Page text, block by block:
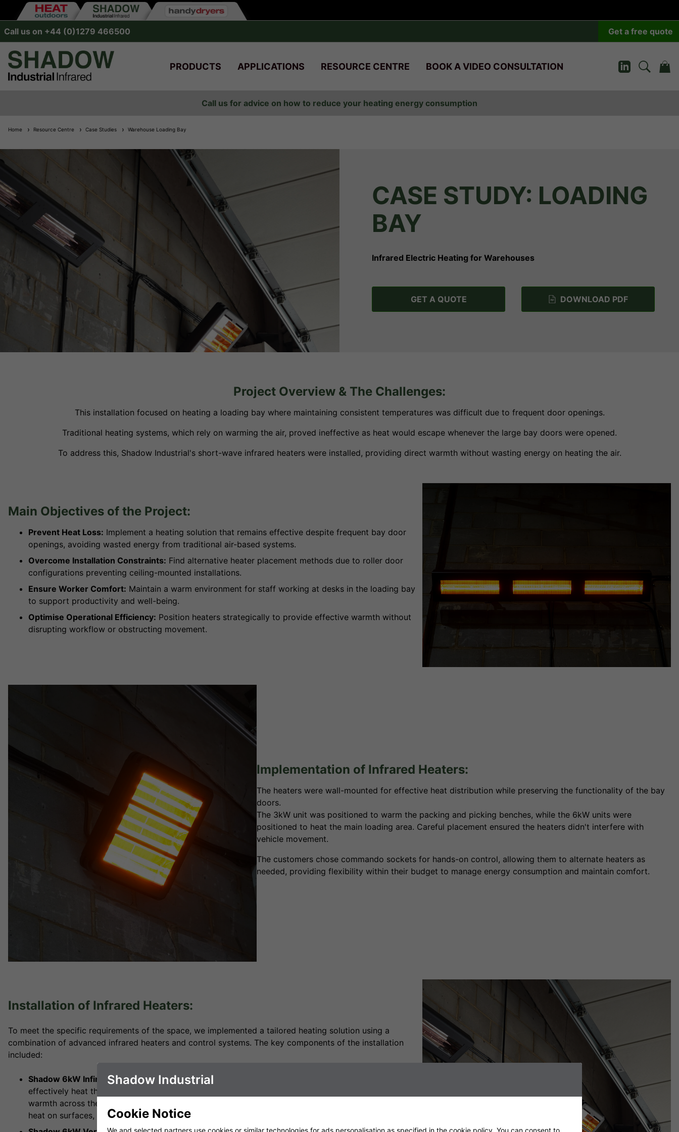
Call us on +44 (0)1279 466500 Get a free quote
PRODUCTS APPLICATIONS RESOURCE CENTRE BOOK A VIDEO CONSULTATION
Call us for advice on how to reduce your heating energy consumption
Home Resource Centre Case Studies Warehouse Loading Bay
CASE STUDY: LOADING
BAY
Infrared Electric Heating for Warehouses
GET A QUOTE DOWNLOAD PDF
Project Overview & The Challenges:
This installation focused on heating a loading bay where maintaining consistent temperatures was difficult due to frequent door openings.
Traditional heating systems, which rely on warming the air, proved ineffective as heat would escape whenever the large bay doors were opened.
To address this, Shadow Industrial's short-wave infrared heaters were installed, providing direct warmth without wasting energy on heating the air.
Main Objectives of the Project:
Prevent Heat Loss: Implement a heating solution that remains effective despite frequent bay door
openings, avoiding wasted energy from traditional air-based systems.
Overcome Installation Constraints: Find alternative heater placement methods due to roller door
configurations preventing ceiling-mounted installations.
Ensure Worker Comfort: Maintain a warm environment for staff working at desks in the loading bay
to support productivity and well-being.
Optimise Operational Efficiency: Position heaters strategically to provide effective warmth without
disrupting workflow or obstructing movement.
Implementation of Infrared Heaters:
The heaters were wall-mounted for effective heat distribution while preserving the functionality of the bay
doors.
The 3kW unit was positioned to warm the packing and picking benches, while the 6kW units were
positioned to heat the main loading area. Careful placement ensured the heaters didn't interfere with
vehicle movement.
The customers chose commando sockets for hands-on control, allowing them to alternate heaters as
needed, providing flexibility within their budget to manage energy consumption and maintain comfort.
Installation of Infrared Heaters:
To meet the specific requirements of the space, we implemented a tailored heating solution using a
combination of advanced infrared heaters and control systems. The key components of the installation
included:
Shadow 6kW Infinity Heater (x1):
The Shadow 6kW Infinity Heater was installed higher up the wall to
effectively heat the main loading area. Its compact design and powerful output provided consistent
warmth across the space, ensuring comfort even in cooler weather, while infrared technology focused
heat on surfaces, reducing energy loss.
Shadow Industrial
Cookie Notice
We and selected partners use cookies or similar technologies for ads personalisation as specified in the cookie policy. You can consent to